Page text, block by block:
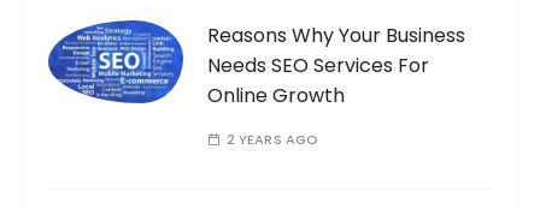
Reasons Why Your Business
Needs SEO Services For
Online Growth
2 YEARS AGO